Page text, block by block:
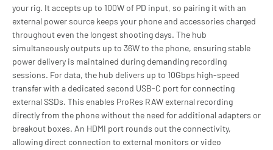
your rig. It accepts up to 100W of PD input, so pairing it with an
external power source keeps your phone and accessories charged
throughout even the longest shooting days. The hub
simultaneously outputs up to 36W to the phone, ensuring stable
power delivery is maintained during demanding recording
sessions. For data, the hub delivers up to 10Gbps high-speed
transfer with a dedicated second USB-C port for connecting
external SSDs. This enables ProRes RAW external recording
directly from the phone without the need for additional adapters or
breakout boxes. An HDMI port rounds out the connectivity,
allowing direct connection to external monitors or video